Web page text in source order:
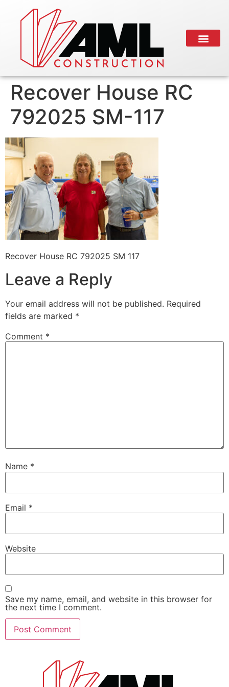
Recover House RC
792025 SM-117
Recover House RC 792025 SM 117
Leave a Reply
Your email address will not be published. Required
fields are marked *
Comment *
Name *
Email *
Website
Save my name, email, and website in this browser for
the next time I comment.